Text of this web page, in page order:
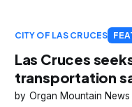
CITY OF LAS CRUCES
Las Cruces
transportation
Organ Mountain News